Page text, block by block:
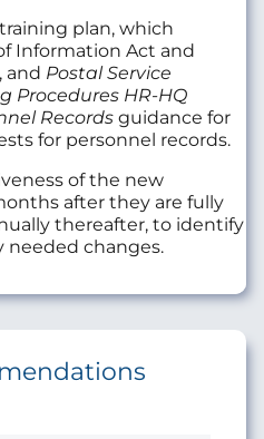
plan, which
Information Act and
and Postal Service
Procedures HR-HQ
Records guidance for
for personnel records.
of the new
after they are fully
thereafter, to identify
changes.